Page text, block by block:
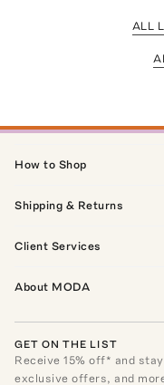
ALL
How to Shop
Shipping & Returns
Client Services
About MODA
GET ON THE LIST
Receive15% off* and
exclusive offers, and